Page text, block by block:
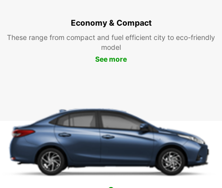
Economy & Compact
These range from compact and fuel efficient city to eco-friendly
model
See more